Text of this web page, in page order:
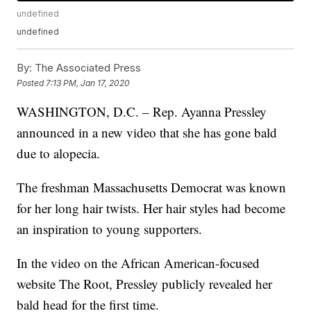
undefined
undefined
By: The Associated Press
Posted 7:13 PM, Jan 17, 2020
WASHINGTON, D.C. – Rep. Ayanna Pressley
announced in a new video that she has gone bald
due to alopecia.
The freshman Massachusetts Democrat was known
for her long hair twists. Her hair styles had become
an inspiration to young supporters.
In the video on the African American-focused
website The Root, Pressley publicly revealed her
bald head for the first time.